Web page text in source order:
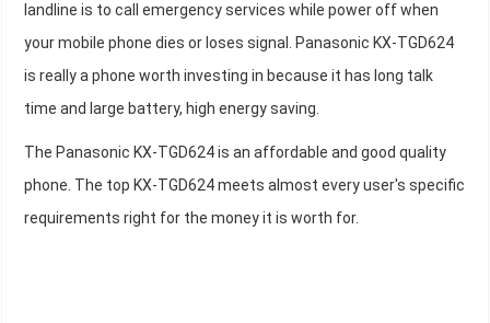
landline is to call emergency services while power off when
your mobile phone dies or loses signal. Panasonic KX-TGD624
is really a phone worth investing in because it has long talk
time and large battery, high energy saving.
The Panasonic KX-TGD624 is an affordable and good quality
phone. The top KX-TGD624 meets almost every user's specific
requirements right for the money it is worth for.